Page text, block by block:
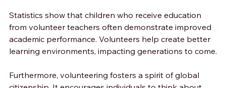
Statistics show that children who receive education
from volunteer teachers often demonstrate improved
academic performance. Volunteers help create better
learning environments, impacting generations to come.
Furthermore, volunteering fosters a spirit of global